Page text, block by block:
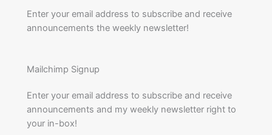
Enter your email address to subscribe and receive
announcements the weekly newsletter!
Mailchimp Signup
Enter your email address to subscribe and receive
announcements and my weekly newsletter right to
your in-box!